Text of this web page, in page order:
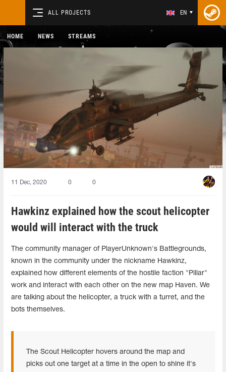
ALL PROJECTS EN
HOME NEWS STREAMS
11 Dec, 2020 0 0
Hawkinz explained how the scout helicopter
would will interact with the truck
The community manager of PlayerUnknown's Battlegrounds,
known in the community under the nickname Hawkinz,
explained how different elements of the hostile faction "Pillar"
work and interact with each other on the new map Haven. We
are talking about the helicopter, a truck with a turret, and the
bots themselves.
The Scout Helicopter hovers around the map and
picks out one target at a time in the open to shine it's